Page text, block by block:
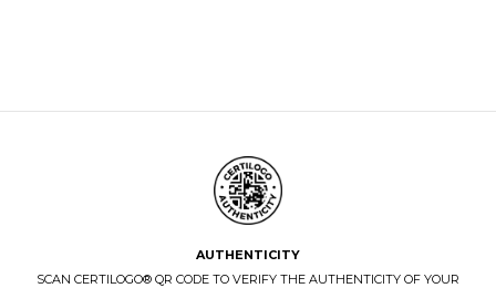
AUTHENTICITY
SCAN CERTILOGO® QR CODE TO VERIFY THE AUTHENTICITY OF YOUR